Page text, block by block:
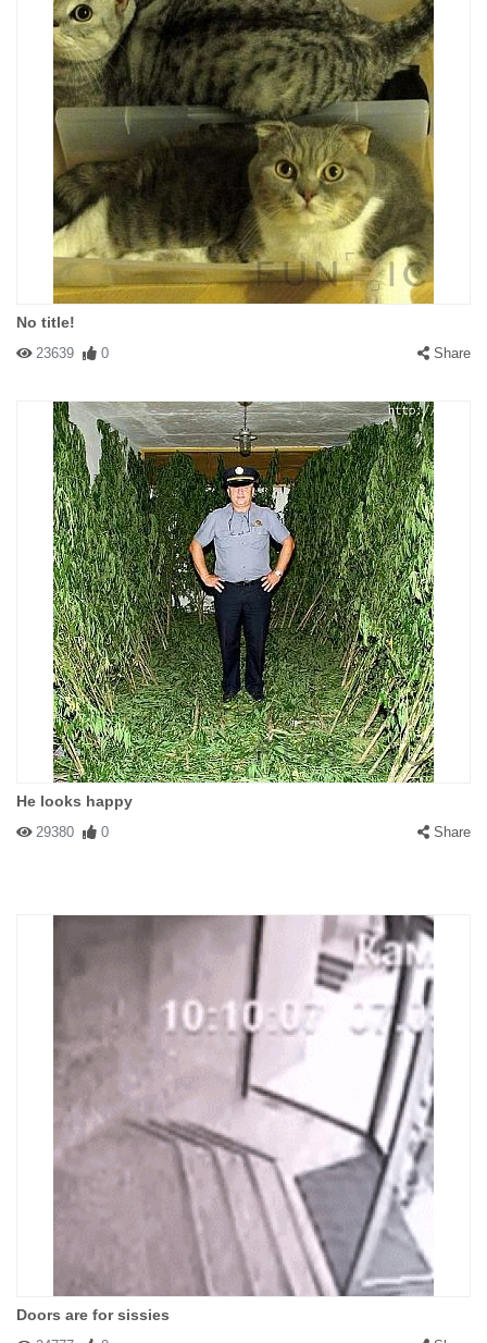
No title!
23639 0 Share
He looks happy
29380 0 Share
Doors are for sissies